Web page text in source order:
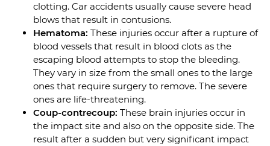
clotting. Car accidents usually cause severe head
blows that result in contusions.
Hematoma: These injuries occur after a rupture of
blood vessels that result in blood clots as the
escaping blood attempts to stop the bleeding.
They vary in size from the small ones to the large
ones that require surgery to remove. The severe
ones are life-threatening.
Coup-contrecoup: These brain injuries occur in
the impact site and also on the opposite side. The
result after a sudden but very significant impact